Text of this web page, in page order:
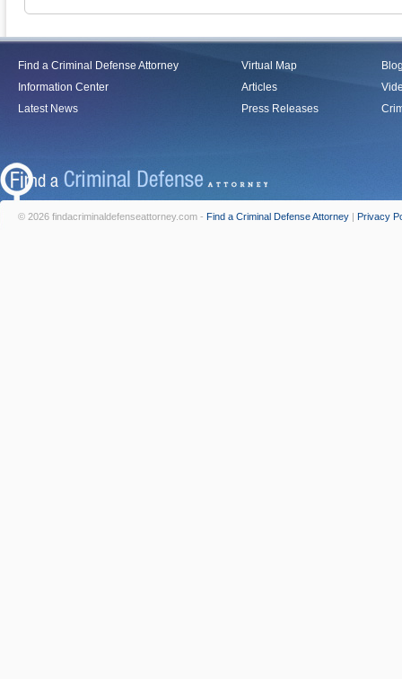
Find a Criminal Defense Attorney
Information Center
Latest News
Virtual Map
Articles
Press Releases
© 2026 findacriminaldefenseattorney.com - Find a Criminal Defense Attorney | Privacy